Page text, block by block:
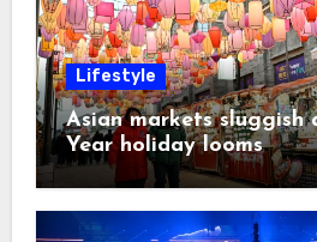
Lifestyle
Asian markets sluggish
Year holiday looms